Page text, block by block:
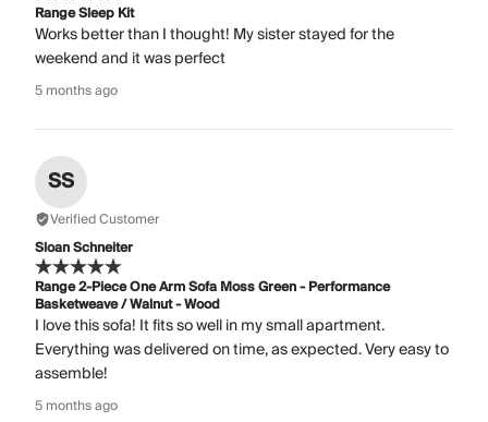
Range Sleep Kit
Works better than I thought! My sister stayed for the
weekend and it was perfect
5 months ago
SS
Verified Customer
Sloan Schneiter
Range 2-Piece One Arm Sofa Moss Green - Performance
Basketweave / Walnut - Wood
I love this sofa! It fits so well in my small apartment.
Everything was delivered on time, as expected. Very easy to
assemble!
5 months ago